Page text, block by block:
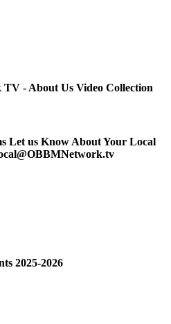
- About Us Video Collection
Let us Know About Your Local
2025-2026